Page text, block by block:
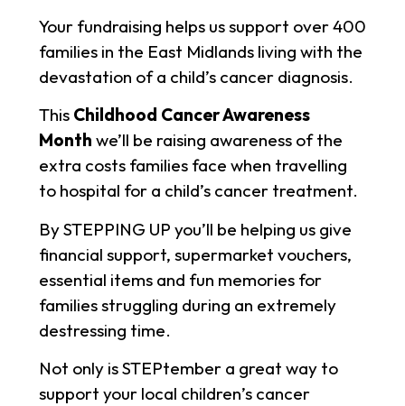
Your fundraising helps us support over 400
families in the East Midlands living with the
devastation of a child’s cancer diagnosis.
This Childhood Cancer Awareness
Month we’ll be raising awareness of the
extra costs families face when travelling
to hospital for a child’s cancer treatment.
By STEPPING UP you’ll be helping us give
financial support, supermarket vouchers,
essential items and fun memories for
families struggling during an extremely
destressing time.
Not only is STEPtember a great way to
support your local children’s cancer